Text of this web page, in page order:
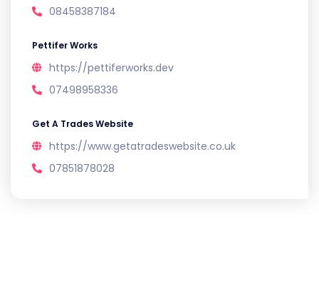
08458387184
Pettifer Works
https://pettiferworks.dev
07498958336
Get A Trades Website
https://www.getatradeswebsite.co.uk
07851878028